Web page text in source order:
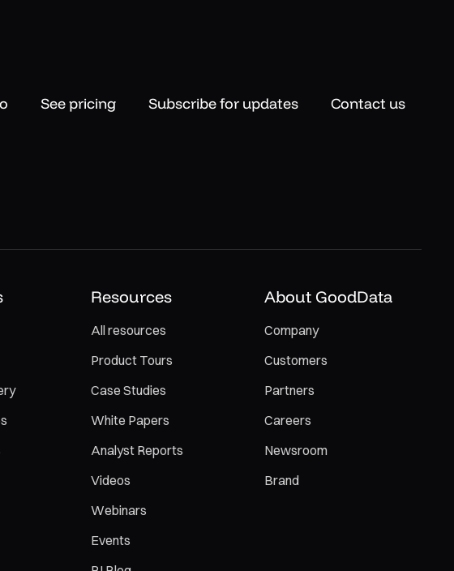
See pricing Subscribe for updates Contact us
Resources
All resources
Product Tours
Case Studies
White Papers
Analyst Reports
Videos
Webinars
Events
About GoodData
Company
Customers
Partners
Careers
Newsroom
Brand